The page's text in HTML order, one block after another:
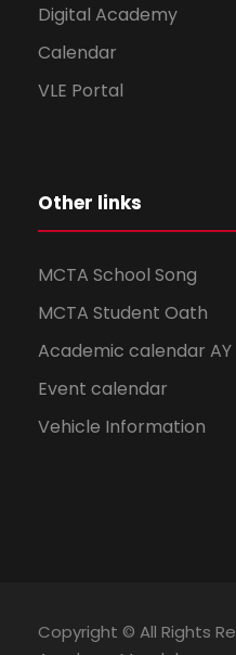
Digital Academy
Calendar
VLE Portal
Other links
MCTA School Song
MCTA Student Oath
Academic calendar
Event calendar
Vehicle Information
Copyright © All Rights